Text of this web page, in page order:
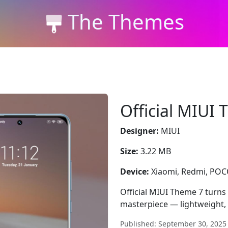
The Themes
Official MIUI
Designer: MIUI
Size: 3.22 MB
Device: Xiaomi, Redmi,
Official MIUI Theme 7
masterpiece — lightweight,
Published: September 30, 2025